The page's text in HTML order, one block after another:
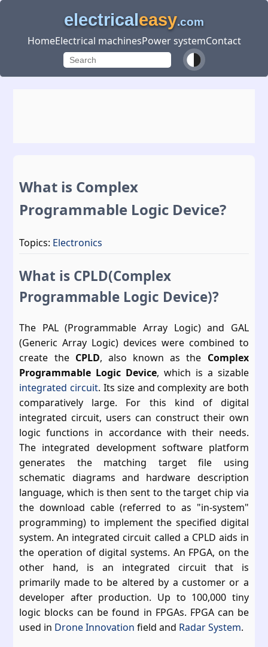
electricaleasy.com
HomeElectrical machinesPower systemContact
What is Complex
Programmable Logic Device?
Topics: Electronics
What is CPLD(Complex
Programmable Logic Device)?
The PAL (Programmable Array Logic) and GAL
(Generic Array Logic) devices were combined to
create the CPLD, also known as the Complex
Programmable Logic Device, which is a sizable
integrated circuit. Its size and complexity are both
comparatively large. For this kind of digital
integrated circuit, users can construct their own
logic functions in accordance with their needs.
The integrated development software platform
generates the matching target file using
schematic diagrams and hardware description
language, which is then sent to the target chip via
the download cable (referred to as "in-system"
programming) to implement the specified digital
system. An integrated circuit called a CPLD aids in
the operation of digital systems. An FPGA, on the
other hand, is an integrated circuit that is
primarily made to be altered by a customer or a
developer after production. Up to 100,000 tiny
logic blocks can be found in FPGAs. FPGA can be
used in Drone Innovation field and Radar System.